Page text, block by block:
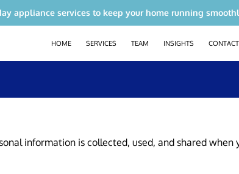
appliance services to keep your home running
HOME SERVICES TEAM INSIGHTS CONTACT
information is collected, used, and shared